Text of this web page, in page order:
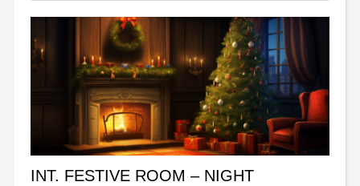
INT. FESTIVE ROOM – NIGHT